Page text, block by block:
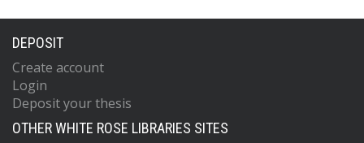
DEPOSIT
Create account
Login
Deposit your thesis
OTHER WHITE ROSE LIBRARIES SITES